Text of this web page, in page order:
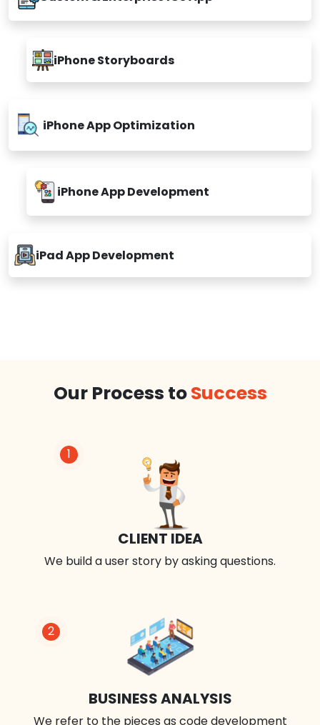
Custom & Enterprise IOS App
iPhone Storyboards
iPhone App Optimization
iPhone App Development
iPad App Development
Our Process toSuccess
1
CLIENT IDEA
We build a user story by asking questions.
2
BUSINESS ANALYSIS
We refer to the pieces as code development